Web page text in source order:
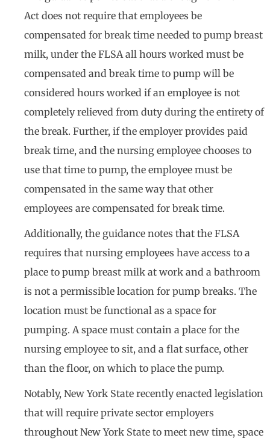
Act does not require that employees be
compensated for break time needed to pump breast
milk, under the FLSA all hours worked must be
compensated and break time to pump will be
considered hours worked if an employee is not
completely relieved from duty during the entirety of
the break. Further, if the employer provides paid
break time, and the nursing employee chooses to
use that time to pump, the employee must be
compensated in the same way that other
employees are compensated for break time.
Additionally, the guidance notes that the FLSA
requires that nursing employees have access to a
place to pump breast milk at work and a bathroom
is not a permissible location for pump breaks. The
location must be functional as a space for
pumping. A space must contain a place for the
nursing employee to sit, and a flat surface, other
than the floor, on which to place the pump.
Notably, New York State recently enacted legislation
that will require private sector employers
throughout New York State to meet new time, space